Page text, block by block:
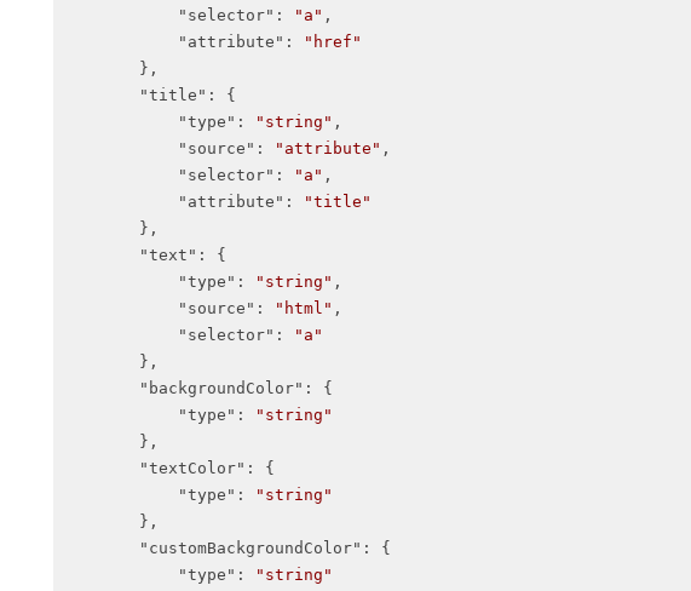
"selector" : "a" ,
"attribute" :
"href"
        },
"title" : {
"type" : "string" ,
"source" : "attribute" ,
"selector" : "a" ,
"attribute" :
"title"
        },
"text" : {
"type" : "string" ,
"source" : "html" ,
"selector" :
"a"
        },
"backgroundColor" : {
"type" :
"string"
        },
"textColor" : {
"type" :
"string"
        },
"customBackgroundColor" : {
"type" :
"string"